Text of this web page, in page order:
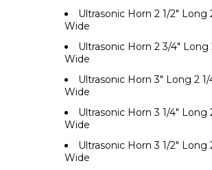
Ultrasonic Horn 2 1/2" Long
Wide
Ultrasonic Horn 2 3/4" Long
Wide
Ultrasonic Horn 3" Long 2 1/
Wide
Ultrasonic Horn 3 1/4" Long
Wide
Ultrasonic Horn 3 1/2" Long
Wide